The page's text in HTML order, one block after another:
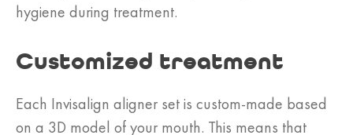
hygiene during treatment.
Customized treatment
Each Invisalign aligner set is custom-made based
on a 3D model of your mouth. This means that